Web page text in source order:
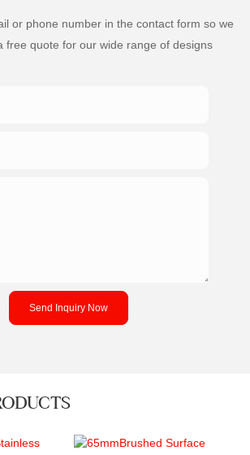
or phone number in the contact form so we
free quote for our wide range of designs
Send Inquiry Now